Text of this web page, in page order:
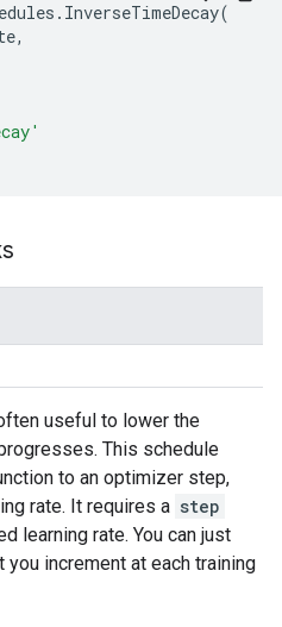
. InverseTimeDecay(
,
useful to lower the
This schedule
to an optimizer step,
rate. It requires a step
learning rate. You can just
increment at each training